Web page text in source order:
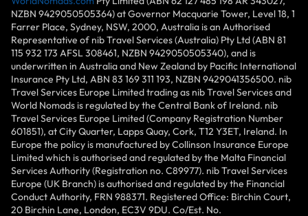
NZBN 9429050505364) at Governor Macquarie Tower, Level 18, 1
Farrer Place, Sydney, NSW, 2000, Australia is an Authorised
Representative of nib Travel Services (Australia) Pty Ltd (ABN 81
115 932 173 AFSL 308461, NZBN 9429050505340), and is
underwritten in Australia and New Zealand by Pacific International
Insurance Pty Ltd, ABN 83 169 311 193, NZBN 9429041356500. nib
Travel Services Europe Limited trading as nib Travel Services and
World Nomads is regulated by the Central Bank of Ireland. nib
Travel Services Europe Limited (Company Registration Number
601851), at City Quarter, Lapps Quay, Cork, T12 Y3ET, Ireland. In
Europe the policy is manufactured by Collinson Insurance Europe
Limited which is authorised and regulated by the Malta Financial
Services Authority (Registration no. C89977). nib Travel Services
Europe (UK Branch) is authorised and regulated by the Financial
Conduct Authority, FRN 988371. Registered Office: Birchin Court,
20 Birchin Lane, London, EC3V 9DU. Co/Est. No.